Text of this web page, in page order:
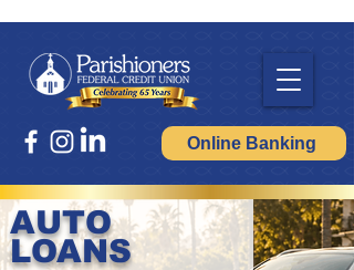
Online Banking
AUTO
LOANS